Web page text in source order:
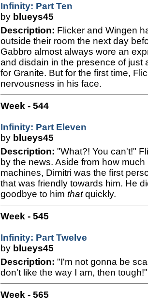
Infinity: Part Ten
by blueys45
Description: Flicker and Wingen
outside their room the next day
Gabbro almost always wore an
and disdain in the presence of just
for Granite. But for the first time,
nervousness in his face.
Week - 544
Infinity: Part Eleven
by blueys45
Description: "What?! You can't!"
by the news. Aside from how
machines, Dimitri was the first
that was friendly towards him. He
goodbye to him thatquickly.
Week - 545
Infinity: Part Twelve
by blueys45
Description: "I'm not gonna be
don't like the way I am, then tough!"
Week - 565